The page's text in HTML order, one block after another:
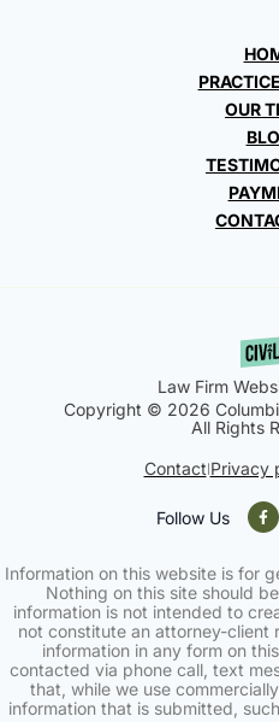
OUR
Law Firm
Copyright © 2026
All Rights
Contact Privacy
Follow Us
Information on this website is for
Nothing on this site should
information is not intended to
not constitute an attorney-client
information in any form on
contacted via phone call, text
that, while we use
information that is submitted,